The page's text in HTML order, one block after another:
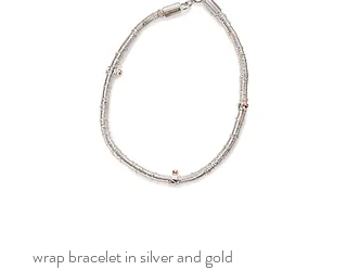
wrap bracelet in silver and gold